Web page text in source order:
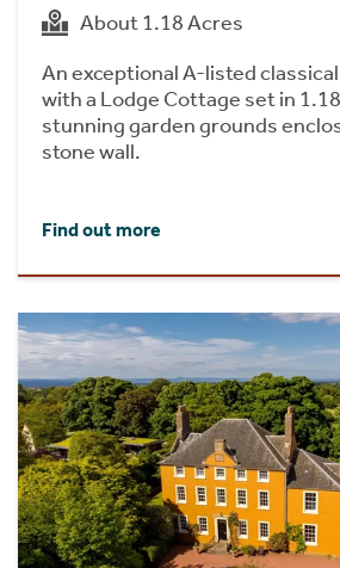
About 1.18 Acres
An exceptional A-listed
with a Lodge Cottage set in
stunning garden grounds
stone wall.
Find out more